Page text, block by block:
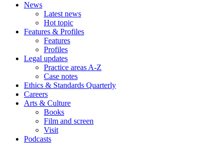
News
Latest news
Hot topic
Features & Profiles
Features
Profiles
Legal updates
Practice areas A-Z
Case notes
Ethics & Standards Quarterly
Careers
Arts & Culture
Books
Film and screen
Visit
Podcasts